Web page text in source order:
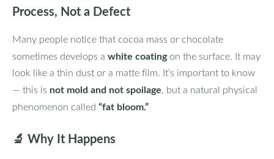
Process, Not a Defect
Many people notice that cocoa mass or chocolate
sometimes develops a white coatingon the surface. It may
look like a thin dust or a matte film. It’s important to know
— this is not mold and not spoilage, but a natural physical
phenomenon called “fat bloom.”
🔬 Why It Happens